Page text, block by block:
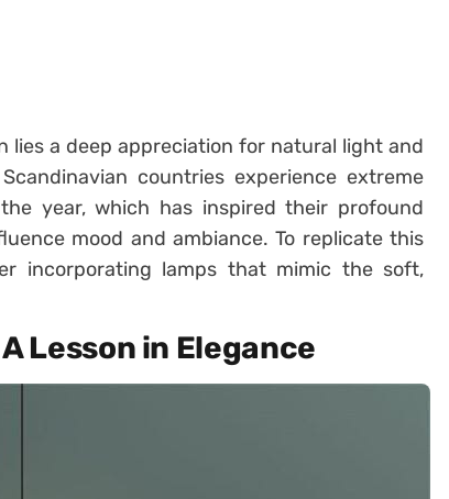
lies a deep appreciation for natural light and
countries experience extreme
year, which has inspired their profound
mood and ambiance. To replicate this
incorporating lamps that mimic the soft,
Lesson in Elegance